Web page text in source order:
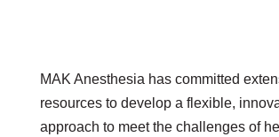
MAK Anesthesia has committed
resources to develop a flexible,
approach to meet the challenges of